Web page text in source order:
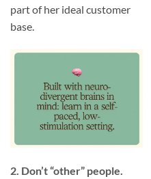
part of her ideal customer
base.
2. Don’t “other” people.